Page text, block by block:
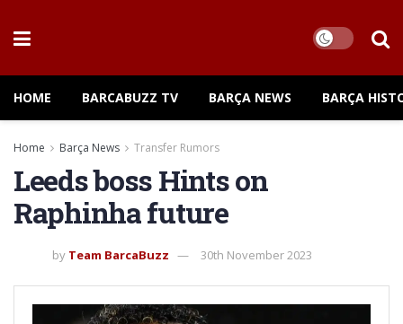
HOME BARCABUZZ TV BARÇA NEWS BARÇA
Home Barça News Transfer Rumors
Leeds boss Hints on
Raphinha future
by Team BarcaBuzz 30th November 2023